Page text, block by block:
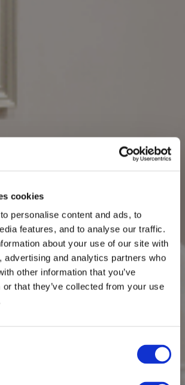
cookies
personalise content and ads, to
features, and to analyse our traffic.
about your use of our site with
advertising and analytics partners who
other information that you’ve
or that they’ve collected from your use